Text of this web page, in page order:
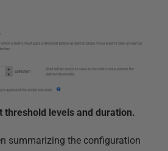
threshold levels and duration.
summarizing the configuration